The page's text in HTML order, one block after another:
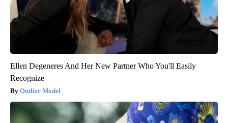
Ellen Degeneres And Her New Partner Who You'll Easily
Recognize
Outlier Model